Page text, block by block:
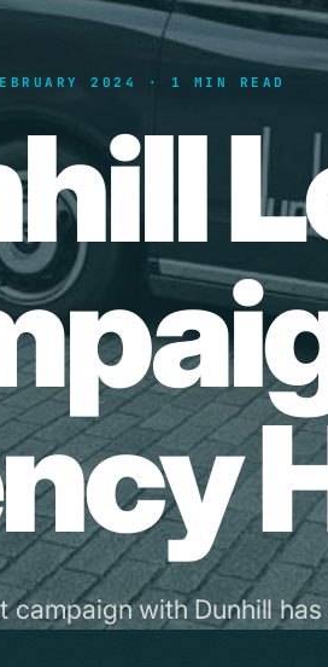
2024 · 1 MIN READ
campaign with Dunhill